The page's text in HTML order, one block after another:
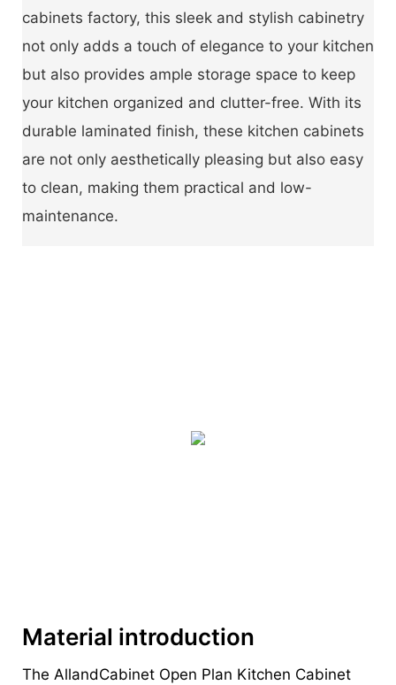
cabinets factory, this sleek and stylish cabinetry
not only adds a touch of elegance to your kitchen
but also provides ample storage space to keep
your kitchen organized and clutter-free. With its
durable laminated finish, these kitchen cabinets
are not only aesthetically pleasing but also easy
to clean, making them practical and low-
maintenance.
Material introduction
The AllandCabinet Open Plan Kitchen Cabinet